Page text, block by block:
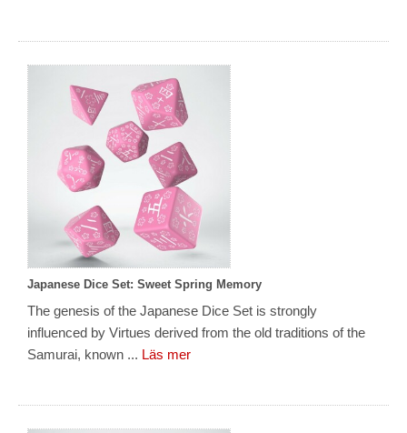
Japanese Dice Set: Sweet Spring Memory
The genesis of the Japanese Dice Set is strongly
influenced by Virtues derived from the old traditions of the
Samurai, known ... Läs mer